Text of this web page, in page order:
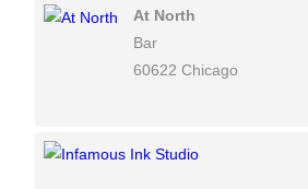
At North
Bar
60622 Chicago